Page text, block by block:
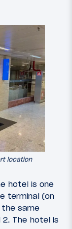
location
hotel is one
terminal (on
the same
The hotel is